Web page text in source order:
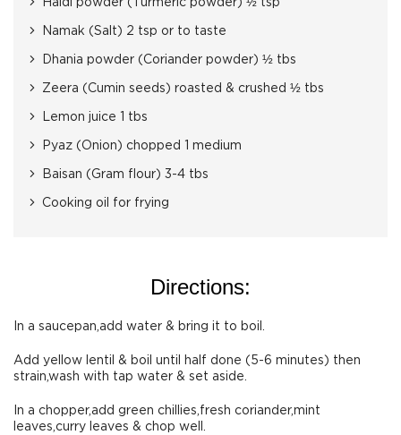
Haldi powder (Turmeric powder) ½ tsp
Namak (Salt) 2 tsp or to taste
Dhania powder (Coriander powder) ½ tbs
Zeera (Cumin seeds) roasted & crushed ½ tbs
Lemon juice 1 tbs
Pyaz (Onion) chopped 1 medium
Baisan (Gram flour) 3-4 tbs
Cooking oil for frying
Directions:
In a saucepan,add water & bring it to boil.
Add yellow lentil & boil until half done (5-6 minutes) then
strain,wash with tap water & set aside.
In a chopper,add green chillies,fresh coriander,mint
leaves,curry leaves & chop well.